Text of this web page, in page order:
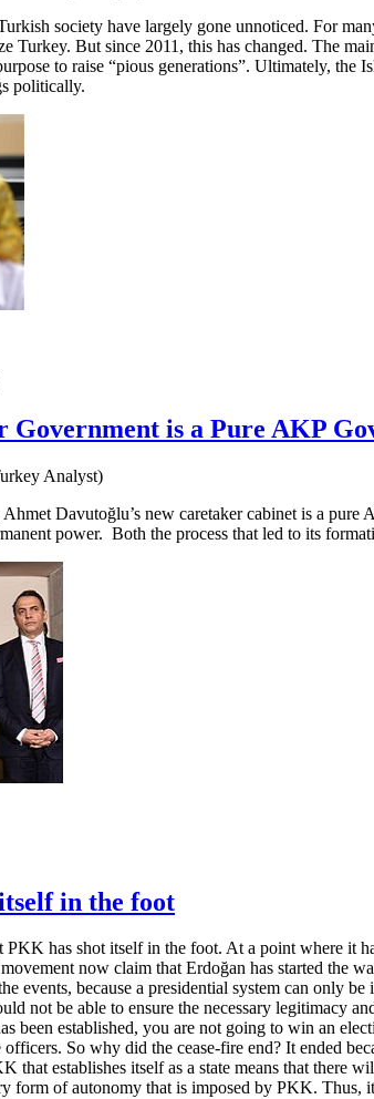
society have largely gone unnoticed. For
Turkey. But since 2011, this has changed. The
to raise “pious generations”. Ultimately,
politically.
Government is a Pure AKP
Analyst)
Davutoğlu’s new caretaker cabinet is a
power. Both the process that led to its
in the foot
PKK has shot itself in the foot. At a point where it
now claim that Erdoğan has started the
events, because a presidential system can only
not be able to ensure the necessary legitimacy
been established, you are not going to win an
So why did the cease-fire end? It ended
that establishes itself as a state means that
form of autonomy that is imposed by PKK.